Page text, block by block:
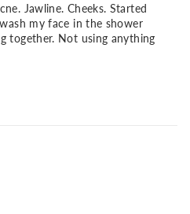
Jawline. Cheeks. Started
my face in the shower
together. Not using anything